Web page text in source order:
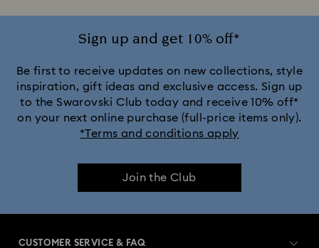
Sign up and get 10% off*
Be first to receive updates on new collections, style
inspiration, gift ideas and exclusive access. Sign up
to the Swarovski Club today and receive 10% off*
on your next online purchase (full-price items only).
*Terms and conditions apply
Join the Club
CUSTOMER SERVICE & FAQ